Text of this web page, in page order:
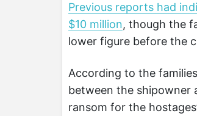
Previous reports had
$10 million, though the
lower figure before the
According to the
between the shipowner
ransom for the